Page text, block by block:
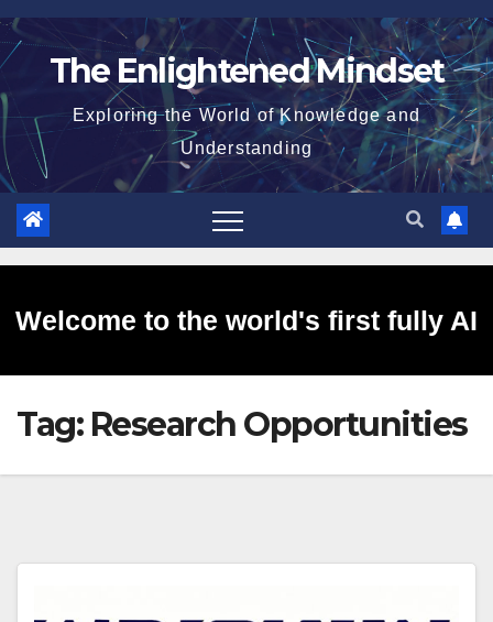
Skip
to
The Enlightened Mindset
Exploring the World of Knowledge and
Understanding
Welcome to the world's first fully AI
generated website!
Tag: Research Opportunities